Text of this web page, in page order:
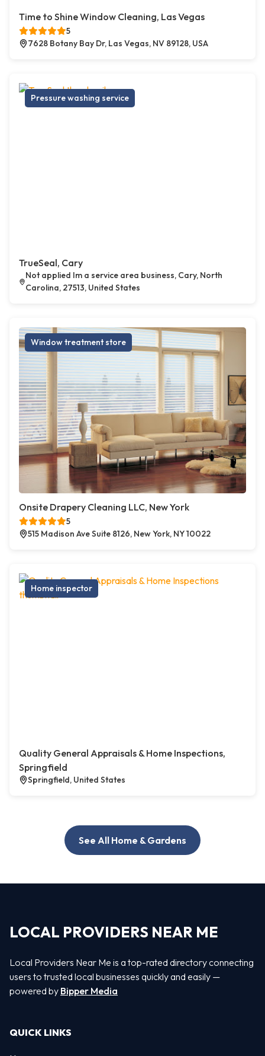
Time to Shine Window Cleaning, Las Vegas
5
7628 Botany Bay Dr, Las Vegas, NV 89128, USA
Pressure washing service
TrueSeal, Cary
Not applied Im a service area business, Cary, North
Carolina, 27513, United States
Window treatment store
Onsite Drapery Cleaning LLC, New York
5
515 Madison Ave Suite 8126, New York, NY 10022
Home inspector
Quality General Appraisals & Home Inspections,
Springfield
Springfield, United States
See All Home & Gardens
LOCAL PROVIDERS NEAR ME
Local Providers Near Me is a top-rated directory connecting
users to trusted local businesses quickly and easily —
powered by Bipper Media
QUICK LINKS